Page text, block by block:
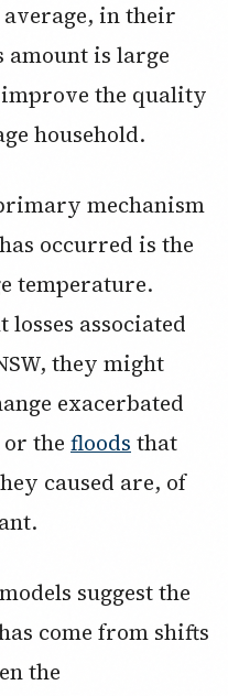
average, in their
amount is large
the quality
household.
mechanism
occurred is the
temperature.
associated
they might
exacerbated
or the floods that
caused are, of
suggest the
come from shifts
the